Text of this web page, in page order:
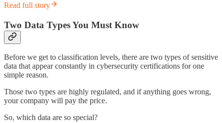
Read full story
Two Data Types You Must Know
Before we get to classification levels, there are two types of sensitive
data that appear constantly in cybersecurity certifications for one
simple reason.
Those two types are highly regulated, and if anything goes wrong,
your company will pay the price.
So, which data are so special?